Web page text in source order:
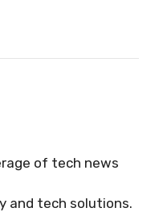
of tech news
and tech solutions.